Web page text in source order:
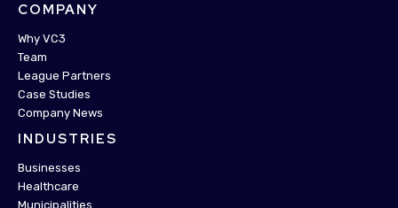
COMPANY
Why VC3
Team
League Partners
Case Studies
Company News
INDUSTRIES
Businesses
Healthcare
Municipalities